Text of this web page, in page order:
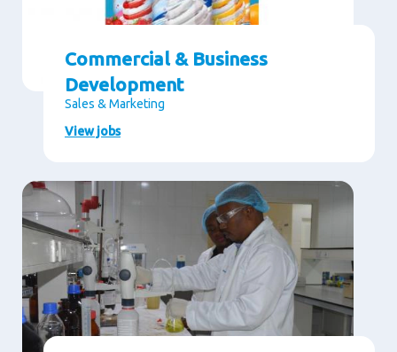
Commercial & Business
Development
Sales & Marketing
View jobs